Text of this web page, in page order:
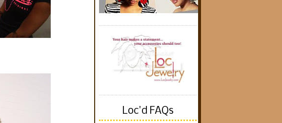
Loc'd FAQs